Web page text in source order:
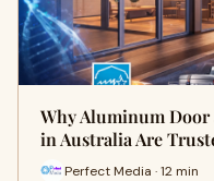
Why Aluminum
in Australia Are
Perfect Media · 12 min